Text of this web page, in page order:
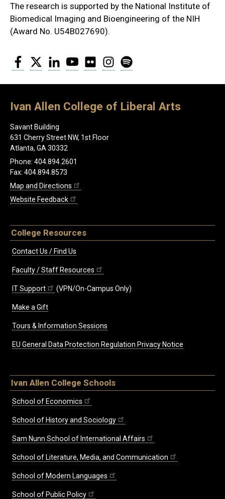
The research is supported by the National Institute of
Biomedical Imaging and Bioengineering of the NIH
(Award No. U54B027690).
Facebook
Twitter LinkedInYouTubeFlickr Instagram
Ivan Allen College of Liberal Arts
Savant Building
631 Cherry Street NW, 1st Floor
Atlanta, GA 30332
Phone: 404.894.2601
Fax: 404.894.8573
Map and Directions
Website Feedback
College Resources
Contact Us / Find Us
Faculty / Staff Resources
IT Support (VPN/On-Campus Only)
Make a Gift
Tours & Information Sessions
EU General Data Protection Regulation Privacy Notice
Ivan Allen College Schools
School of Economics
School of History and Sociology
Sam Nunn School of International Affairs
School of Literature, Media, and Communication
School of Modern Languages
School of Public Policy